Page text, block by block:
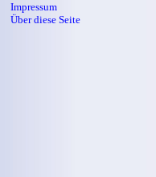
Impressum
Über diese Seite